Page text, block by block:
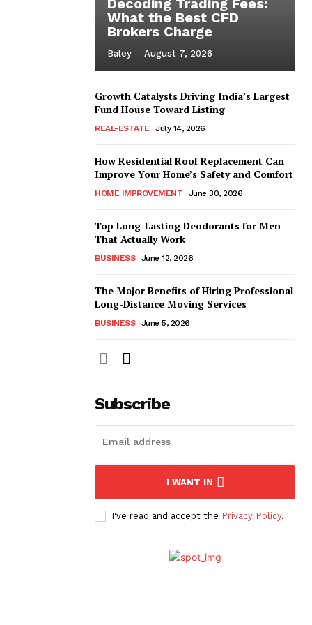
What the Best CFD
Brokers Charge
Baley - August 7, 2026
Growth Catalysts Driving India’s Largest
Fund House Toward Listing
REAL-ESTATE July 14, 2026
How Residential Roof Replacement Can
Improve Your Home’s Safety and Comfort
HOME IMPROVEMENT June 30, 2026
Top Long-Lasting Deodorants for Men
That Actually Work
BUSINESS June 12, 2026
The Major Benefits of Hiring Professional
Long-Distance Moving Services
BUSINESS June 5, 2026
Subscribe
I WANT IN
I've read and accept the Privacy Policy.